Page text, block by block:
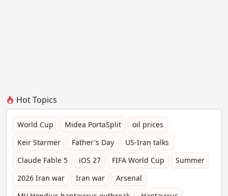
Hot Topics
World Cup Midea PortaSplit
oil prices
Keir Starmer
Father's Day
US-Iran talks
Claude Fable 5
iOS 27 FIFA World Cup
Summer
2026 Iran war
Iran war
Arsenal